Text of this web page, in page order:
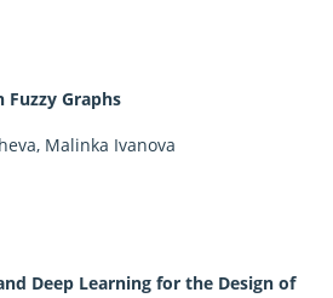
Fuzzy Graphs
Malinka Ivanova
Deep Learning for the Design of